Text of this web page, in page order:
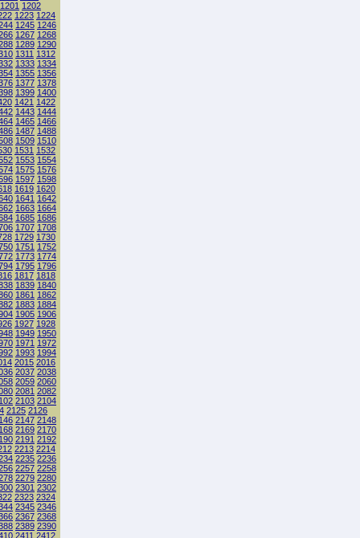
1201 1202
1223 1224
1245 1246
1267 1268
1289 1290
1311 1312
1333 1334
1355 1356
1377 1378
1399 1400
1421 1422
1443 1444
1465 1466
1487 1488
1509 1510
1531 1532
1553 1554
1575 1576
1597 1598
1619 1620
1641 1642
1663 1664
1685 1686
1707 1708
1729 1730
1751 1752
1773 1774
1795 1796
1817 1818
1839 1840
1861 1862
1883 1884
1905 1906
1927 1928
1949 1950
1971 1972
1993 1994
2015 2016
2037 2038
2059 2060
2081 2082
2103 2104
2125 2126
2147 2148
2169 2170
2191 2192
2213 2214
2235 2236
2257 2258
2279 2280
2301 2302
2323 2324
2345 2346
2367 2368
2389 2390
2411 2412